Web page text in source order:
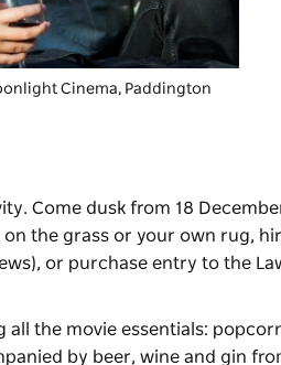
Cinema, Paddington
Come dusk from 18 December
on the grass or your own rug,
or purchase entry to the
all the movie essentials:
by beer, wine and gin